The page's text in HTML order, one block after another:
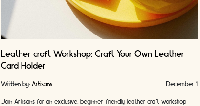
Leather craft Workshop: Craft Your Own Leather
Card Holder
Written by:Artisans December 1
Join Artisans for an exclusive, beginner-friendly leather craft workshop